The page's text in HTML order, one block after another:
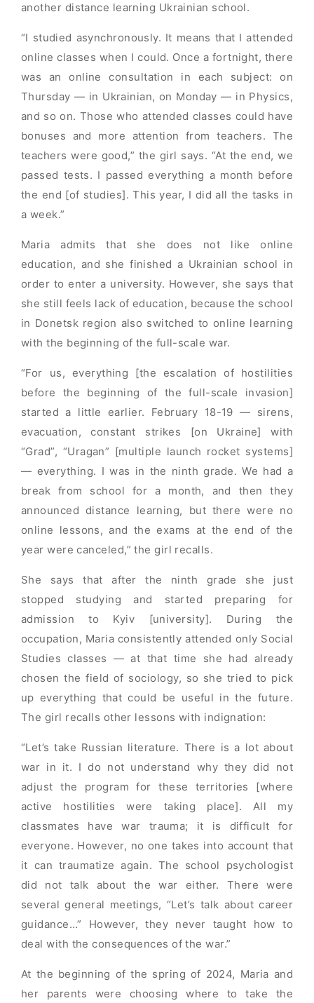
another distance learning Ukrainian school.
“I studied asynchronously. It means that I attended
online classes when I could. Once a fortnight, there
was an online consultation in each subject: on
Thursday — in Ukrainian, on Monday — in Physics,
and so on. Those who attended classes could have
bonuses and more attention from teachers. The
teachers were good,” the girl says. “At the end, we
passed tests. I passed everything a month before
the end [of studies]. This year, I did all the tasks in
a week.”
Maria admits that she does not like online
education, and she finished a Ukrainian school in
order to enter a university. However, she says that
she still feels lack of education, because the school
in Donetsk region also switched to online learning
with the beginning of the full-scale war.
“For us, everything [the escalation of hostilities
before the beginning of the full-scale invasion]
started a little earlier. February 18-19 — sirens,
evacuation, constant strikes [on Ukraine] with
“Grad”, “Uragan” [multiple launch rocket systems]
— everything. I was in the ninth grade. We had a
break from school for a month, and then they
announced distance learning, but there were no
online lessons, and the exams at the end of the
year were canceled,” the girl recalls.
She says that after the ninth grade she just
stopped studying and started preparing for
admission to Kyiv [university]. During the
occupation, Maria consistently attended only Social
Studies classes — at that time she had already
chosen the field of sociology, so she tried to pick
up everything that could be useful in the future.
The girl recalls other lessons with indignation:
“Let’s take Russian literature. There is a lot about
war in it. I do not understand why they did not
adjust the program for these territories [where
active hostilities were taking place]. All my
classmates have war trauma; it is difficult for
everyone. However, no one takes into account that
it can traumatize again. The school psychologist
did not talk about the war either. There were
several general meetings, “Let’s talk about career
guidance…” However, they never taught how to
deal with the consequences of the war.”
At the beginning of the spring of 2024, Maria and
her parents were choosing where to take the